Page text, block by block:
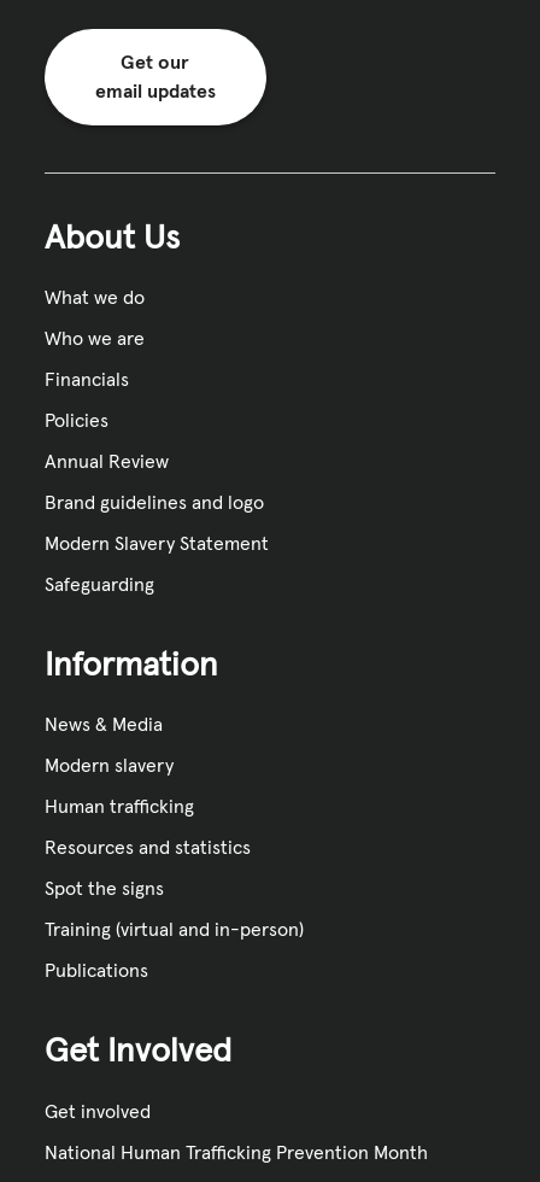
Get our
email updates
About Us
What we do
Who we are
Financials
Policies
Annual Review
Brand guidelines and logo
Modern Slavery Statement
Safeguarding
Information
News & Media
Modern slavery
Human trafficking
Resources and statistics
Spot the signs
Training (virtual and in-person)
Publications
Get Involved
Get involved
National Human Trafficking Prevention Month